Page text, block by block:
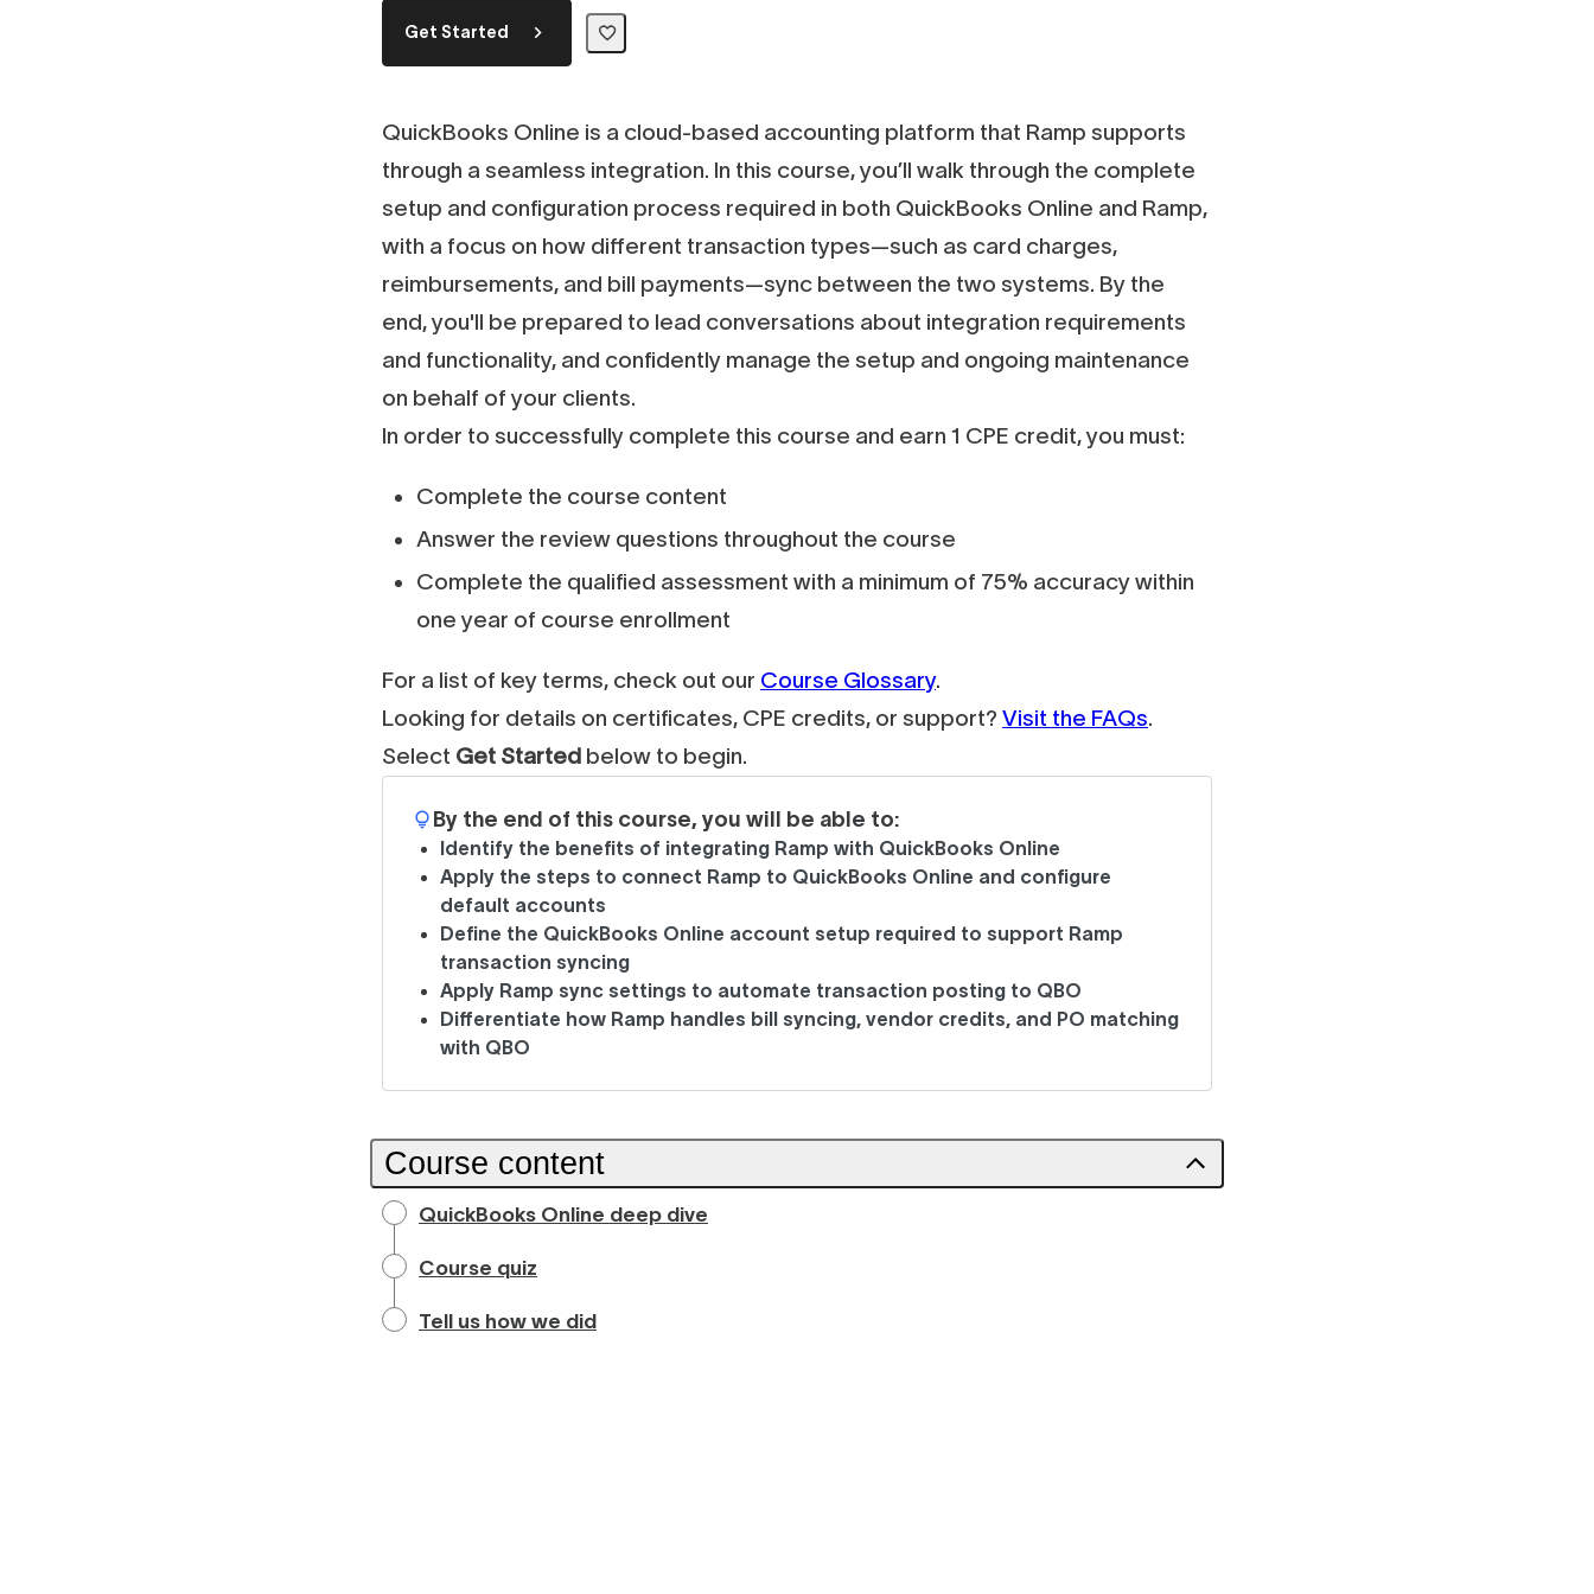
Get Started
QuickBooks Online is a cloud-based accounting platform that Ramp supports
through a seamless integration. In this course, you’ll walk through the complete
setup and configuration process required in both QuickBooks Online and Ramp,
with a focus on how different transaction types—such as card charges,
reimbursements, and bill payments—sync between the two systems. By the
end, you'll be prepared to lead conversations about integration requirements
and functionality, and confidently manage the setup and ongoing maintenance
on behalf of your clients.
In order to successfully complete this course and earn 1 CPE credit, you must:
Complete the course content
Answer the review questions throughout the course
Complete the qualified assessment with a minimum of 75% accuracy within
one year of course enrollment
For a list of key terms, check out our Course Glossary.
Looking for details on certificates, CPE credits, or support? Visit the FAQs.
Select Get Started below to begin.
By the end of this course, you will be able to:
Identify the benefits of integrating Ramp with QuickBooks Online
Apply the steps to connect Ramp to QuickBooks Online and configure
default accounts
Define the QuickBooks Online account setup required to support Ramp
transaction syncing
Apply Ramp sync settings to automate transaction posting to QBO
Differentiate how Ramp handles bill syncing, vendor credits, and PO matching
with QBO
Course content
QuickBooks Online deep dive
Course quiz
Tell us how we did